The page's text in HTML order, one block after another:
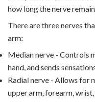
how long the nerve
There are three nerves
arm:
Median nerve - Controls
hand, and sends
Radial nerve - Allows for
upper arm, forearm, wrist,